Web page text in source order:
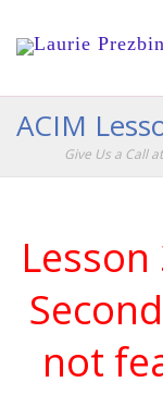
ACIM
Give Us a Call at
not